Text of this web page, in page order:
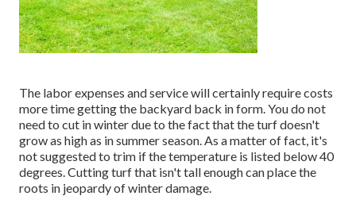
The labor expenses and service will certainly require costs
more time getting the backyard back in form. You do not
need to cut in winterdue to the fact that the turf doesn't
grow as high as in summer season. As a matter of fact, it's
not suggested to trim if the temperature is listed below 40
degrees. Cutting turf that isn't tall enough can place the
roots in jeopardy of winter damage.